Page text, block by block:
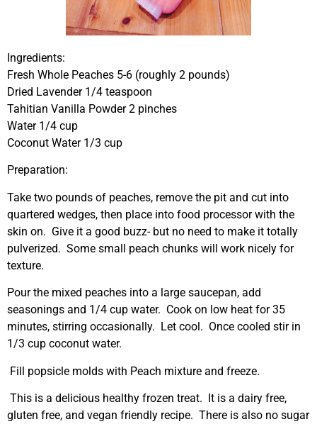
Ingredients:
Fresh Whole Peaches 5-6 (roughly 2 pounds)
Dried Lavender 1/4 teaspoon
Tahitian Vanilla Powder 2 pinches
Water 1/4 cup
Coconut Water 1/3 cup
Preparation:
Take two pounds of peaches, remove the pit and cut into
quartered wedges, then place into food processor with the
skin on. Give it a good buzz- but no need to make it totally
pulverized. Some small peach chunks will work nicely for
texture.
Pour the mixed peaches into a large saucepan, add
seasonings and 1/4 cup water. Cook on low heat for 35
minutes, stirring occasionally. Let cool. Once cooled stir in
1/3 cup coconut water.
Fill popsicle molds with Peach mixture and freeze.
This is a delicious healthy frozen treat. It is a dairy free,
gluten free, and vegan friendly recipe. There is also no sugar